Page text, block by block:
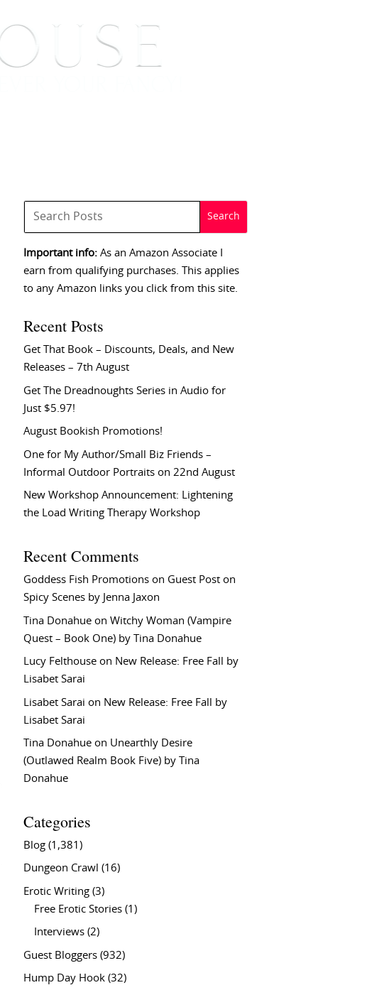
Important info: As an Amazon Associate I
earn from qualifying purchases. This applies
to any Amazon links you click from this site.
Recent Posts
Get That Book – Discounts, Deals, and New
Releases – 7th August
Get The Dreadnoughts Series in Audio for
Just $5.97!
August Bookish Promotions!
One for My Author/Small Biz Friends –
Informal Outdoor Portraits on 22nd August
New Workshop Announcement: Lightening
the Load Writing Therapy Workshop
Recent Comments
Goddess Fish Promotions on Guest Post on
Spicy Scenes by Jenna Jaxon
Tina Donahue onWitchy Woman (Vampire
Quest – Book One) by Tina Donahue
Lucy Felthouse on New Release: Free Fall by
Lisabet Sarai
Lisabet Sarai on New Release: Free Fall by
Lisabet Sarai
Tina Donahue on Unearthly Desire
(Outlawed Realm Book Five) by Tina
Donahue
Categories
Blog (1,381)
Dungeon Crawl (16)
Erotic Writing (3)
Free Erotic Stories (1)
Interviews (2)
Guest Bloggers (932)
Hump Day Hook (32)